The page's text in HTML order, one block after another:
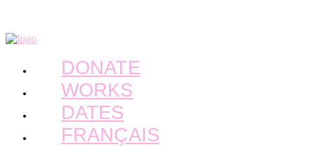
DONATE
WORKS
DATES
FRANÇAIS